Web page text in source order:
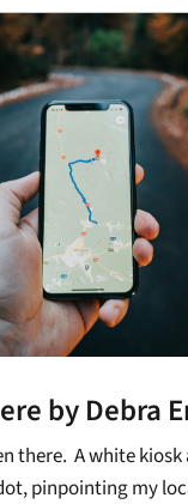
by Debra
there. A white
pinpointing my